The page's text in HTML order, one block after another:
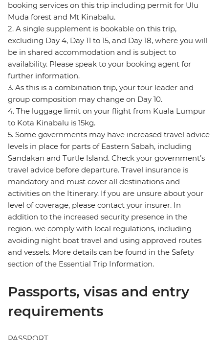
booking services on this trip including permit for Ulu
Muda forest and Mt Kinabalu.
2. A single supplement is bookable on this trip,
excluding Day 4, Day 11 to 15, and Day 18, where you will
be in shared accommodation and is subject to
availability. Please speak to your booking agent for
further information.
3. As this is a combination trip, your tour leader and
group composition may change on Day 10.
4. The luggage limit on your flight from Kuala Lumpur
to Kota Kinabalu is 15kg.
5. Some governments may have increased travel advice
levels in place for parts of Eastern Sabah, including
Sandakan and Turtle Island. Check your government’s
travel advice before departure. Travel insurance is
mandatory and must cover all destinations and
activities on the Itinerary. If you are unsure about your
level of coverage, please contact your insurer. In
addition to the increased security presence in the
region, we comply with local regulations, including
avoiding night boat travel and using approved routes
and vessels. More details can be found in the Safety
section of the Essential Trip Information.
Passports, visas and entry
requirements